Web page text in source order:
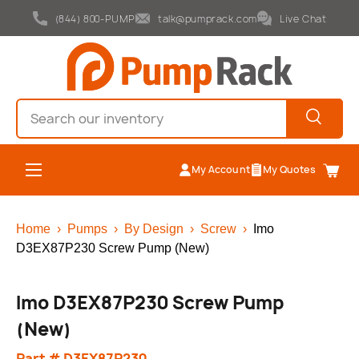
Skip to content
(844) 800-PUMP talk@pumprack.com Live Chat
Search
Search
Menu
My Account My Quotes Cart
Home › Pumps › By Design › Screw ›
Imo
D3EX87P230 Screw Pump (New)
Imo D3EX87P230 Screw Pump
(New)